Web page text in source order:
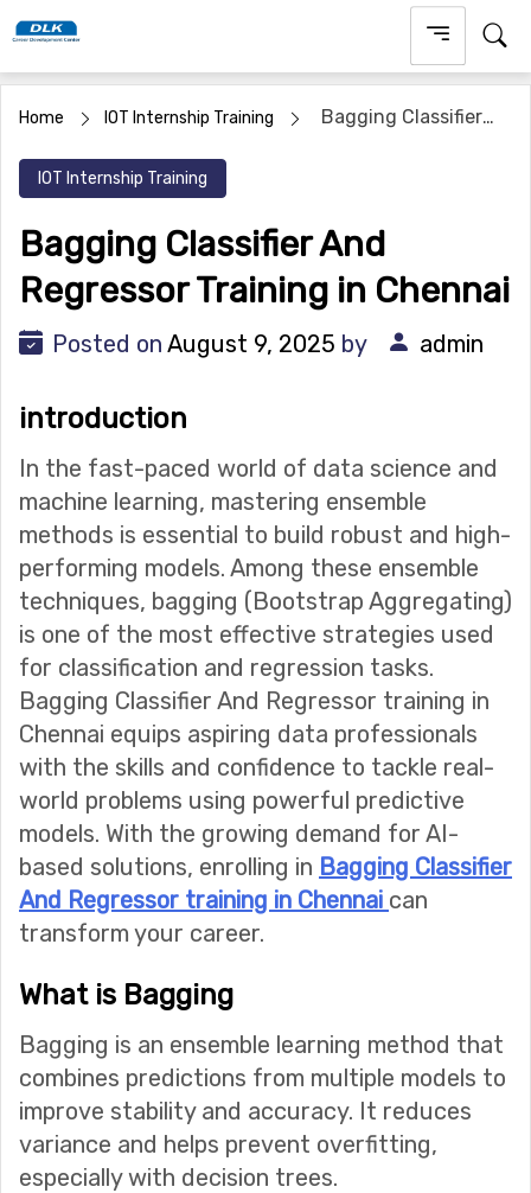
to
content
Home IOT Internship Training
Bagging Classifier
IOT Internship Training
Bagging Classifier And
Regressor Training in Chennai
Posted on August 9, 2025 by admin
introduction
In the fast-paced world of data science and
machine learning, mastering ensemble
methods is essential to build robust and high-
performing models. Among these ensemble
techniques, bagging (Bootstrap Aggregating)
is one of the most effective strategies used
for classification and regression tasks.
Bagging Classifier And Regressor training in
Chennai equips aspiring data professionals
with the skills and confidence to tackle real-
world problems using powerful predictive
models. With the growing demand for AI-
based solutions, enrolling in Bagging Classifier
And Regressor training in Chennai can
transform your career.
What is Bagging
Bagging is an ensemble learning method that
combines predictions from multiple models to
improve stability and accuracy. It reduces
variance and helps prevent overfitting,
especially with decision trees.